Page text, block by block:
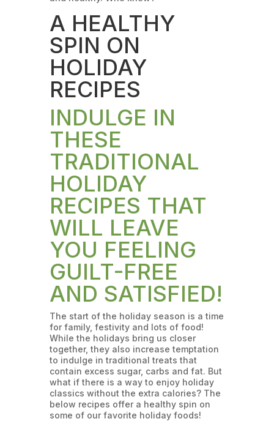
A HEALTHY
SPIN ON
HOLIDAY
RECIPES
INDULGE IN
THESE
TRADITIONAL
HOLIDAY
RECIPES THAT
WILL LEAVE
YOU FEELING
GUILT-FREE
AND SATISFIED!
The start of the holiday season is a time
for family, festivity and lots of food!
While the holidays bring us closer
together, they also increase temptation
to indulge in traditional treats that
contain excess sugar, carbs and fat. But
what if there is a way to enjoy holiday
classics without the extra calories? The
below recipes offer a healthy spin on
some of our favorite holiday foods!